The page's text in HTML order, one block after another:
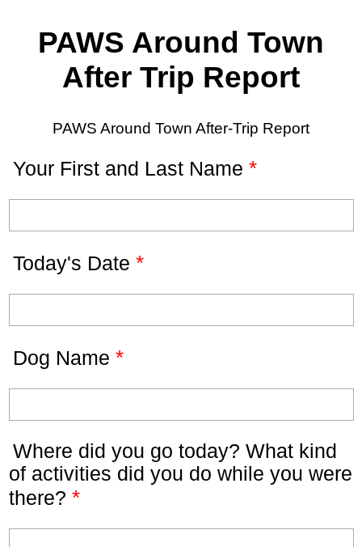
PAWS Around Town
After Trip Report
PAWS Around Town After-Trip Report
Your First and Last Name *
Today's Date *
Dog Name *
Where did you go today? What kind
of activities did you do while you were
there? *